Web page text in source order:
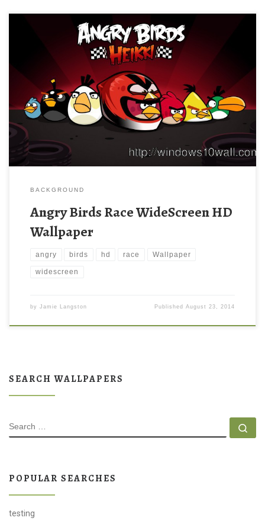
BACKGROUND
Angry Birds Race WideScreen HD
Wallpaper
angry birds hd race Wallpaper
widescreen
by Jamie Langston PublishedAugust 23, 2014
SEARCH WALLPAPERS
SEARCH
POPULAR SEARCHES
testing